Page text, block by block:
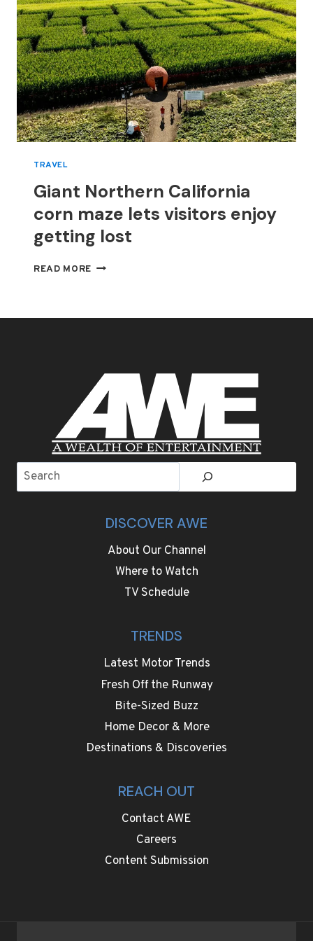
TRAVEL
Giant Northern California
corn maze lets visitors enjoy
getting lost
READ MORE GIANT
GETTING
LOST
DISCOVER AWE
About Our Channel
Where to Watch
TV Schedule
TRENDS
Latest Motor Trends
Fresh Off the Runway
Bite-Sized Buzz
Home Decor & More
Destinations & Discoveries
REACH OUT
Contact AWE
Careers
Content Submission